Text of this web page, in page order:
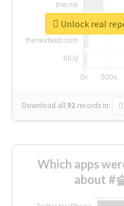
Download all 92 records in:
Unlock real
Which apps
about #